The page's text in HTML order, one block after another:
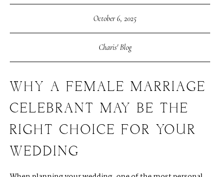
October 6, 2025
Charis' Blog
WHY A FEMALE MARRIAGE
CELEBRANT MAY BE THE
RIGHT CHOICE FOR YOUR
WEDDING